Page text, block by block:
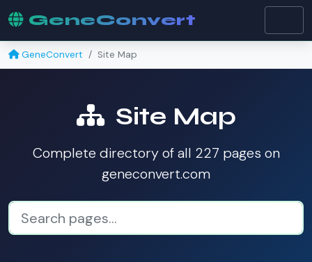
GeneConvert
GeneConvert Site Map
Site Map
Complete directory of all 227 pages on
geneconvert.com